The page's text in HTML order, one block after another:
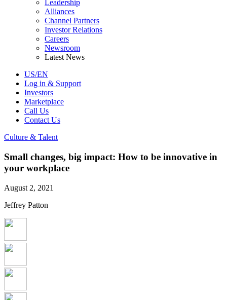
Leadership
Alliances
Channel Partners
Investor Relations
Careers
Newsroom
Latest News
US/EN
Log in & Support
Investors
Marketplace
Call Us
Contact Us
Culture & Talent
Small changes, big impact: How to be innovative in
your workplace
August 2, 2021
Jeffrey Patton